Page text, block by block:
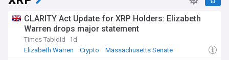
CLARITY Act Update for XRP Holders: Elizabeth
Warren drops major statement
Times Tabloid
1d
Elizabeth Warren
Crypto Massachusetts Senate